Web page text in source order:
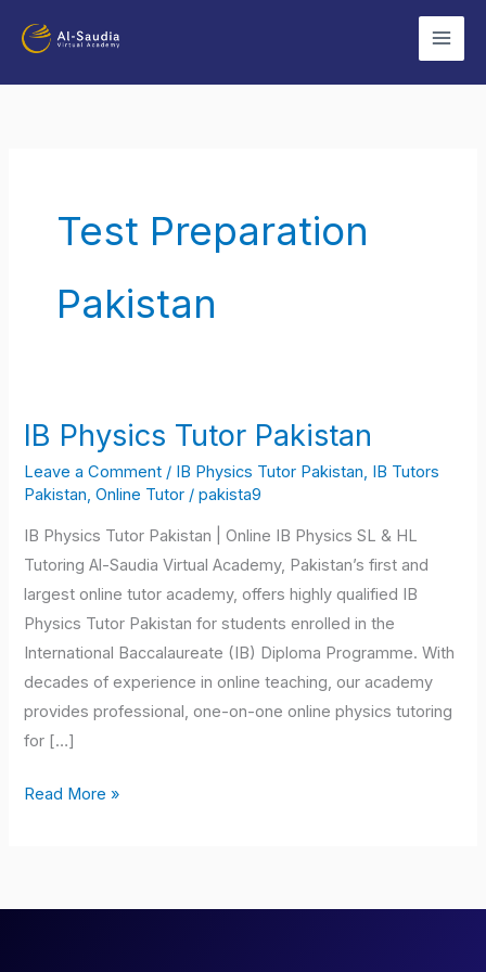
Test Preparation
Pakistan
IB Physics Tutor Pakistan
Leave a Comment / IB Physics Tutor Pakistan IB Tutors
Pakistan ,Online Tutor /pakista9
IB Physics Tutor Pakistan | Online IB Physics SL & HL
Tutoring Al-Saudia Virtual Academy, Pakistan’s first and
largest online tutor academy, offers highly qualified IB
Physics Tutor Pakistan for students enrolled in the
International Baccalaureate (IB) Diploma Programme. With
decades of experience in online teaching, our academy
provides professional, one-on-one online physics tutoring
for […]
IB
Tutor
Read More »